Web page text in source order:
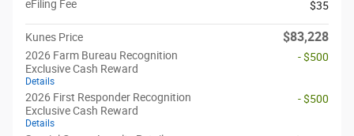
eFiling Fee
$35
Kunes Price $83,228
2026 Farm Bureau Recognition
Exclusive Cash Reward
Details
- $500
2026 First Responder Recognition
Exclusive Cash Reward
Details
- $500